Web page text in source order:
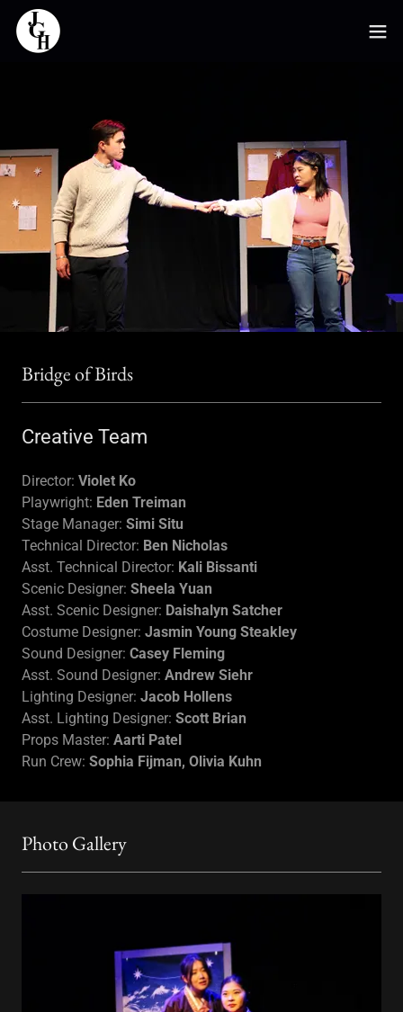
Bridge of Birds
Creative Team
Director: Violet Ko
Playwright: Eden Treiman
Stage Manager: Simi Situ
Technical Director: Ben Nicholas
Asst. Technical Director: Kali Bissanti
Scenic Designer: Sheela Yuan
Asst. Scenic Designer: Daishalyn Satcher
Costume Designer: Jasmin Young Steakley
Sound Designer: Casey Fleming
Asst. Sound Designer: Andrew Siehr
Lighting Designer: Jacob Hollens
Asst. Lighting Designer: Scott Brian
Props Master: Aarti Patel
Run Crew: Sophia Fijman, Olivia Kuhn
Photo Gallery